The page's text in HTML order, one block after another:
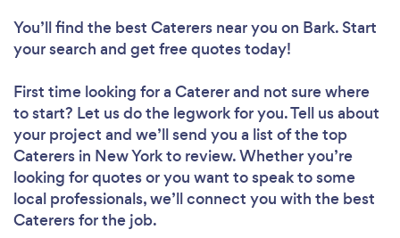
You’ll find the best Caterers near you on Bark. Start
your search and get free quotes today!
First time looking for a Catererand not sure where
to start? Let us do the legwork for you. Tell us about
your project and we’ll send you a list of the top
Caterers in New York to review. Whether you’re
looking for quotes or you want to speak to some
local professionals, we’ll connect you with the best
Caterers for the job.